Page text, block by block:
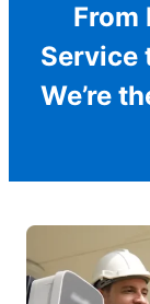
From
Service
We’re